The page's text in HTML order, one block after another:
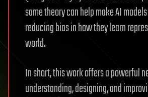
same theory can help make AI
reducing bias in how they learn
world.
In short, this work offers a powerful
understanding, designing, and